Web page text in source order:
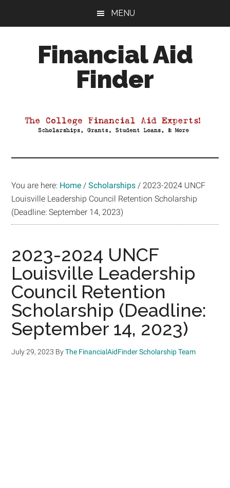
MENU
Financial Aid
Finder
Aid
You are here: Home / Scholarships / 2023-2024 UNCF
Louisville Leadership Council Retention Scholarship
(Deadline: September 14, 2023)
2023-2024 UNCF
Louisville Leadership
Council Retention
Scholarship (Deadline:
September 14, 2023)
July 29, 2023 ByThe FinancialAidFinder Scholarship Team